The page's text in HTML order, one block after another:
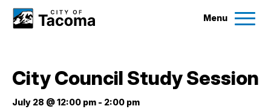
Menu
Government
City Council Study Session
July 28 @ 12:00 pm - 2:00 pm